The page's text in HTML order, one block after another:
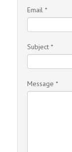
Email *
Subject *
Message *